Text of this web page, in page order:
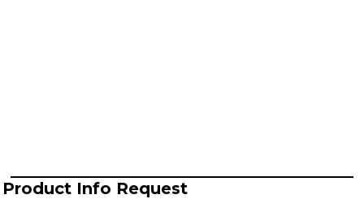
Product Info Request